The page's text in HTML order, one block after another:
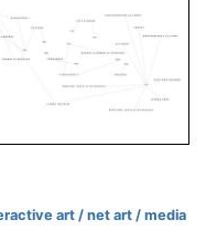
art / net art / media